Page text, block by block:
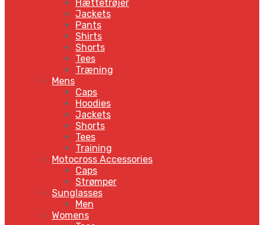
Hættetrøjer
Jackets
Pants
Shirts
Shorts
Tees
Træning
Mens
Caps
Hoodies
Jackets
Shorts
Tees
Training
Motocross Accessories
Caps
Strømper
Sunglasses
Men
Womens